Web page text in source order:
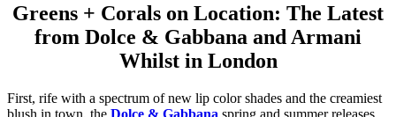
Greens + Corals on Location: The Latest
from Dolce & Gabbana and Armani
Whilst in London
First, rife with a spectrum of new lip color shades and the creamiest
blush in town, the Dolce & Gabbana spring and summer releases